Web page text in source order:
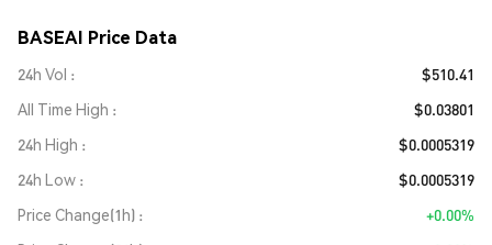
BASEAI Price Data
24h Vol
$510.41
All Time High
$0.03801
24h High
$0.0005319
24h Low
$0.0005319
Price Change(1h)
+0.00%